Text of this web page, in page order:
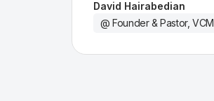
David Hairabedian
@ Founder & Pastor, VCM